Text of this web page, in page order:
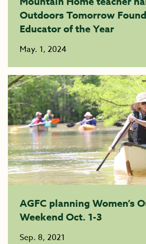
Outdoors Tomorrow
Educator of the Year
May. 1, 2024
AGFC planning Women’s
Weekend Oct. 1-3
Sep. 8, 2021